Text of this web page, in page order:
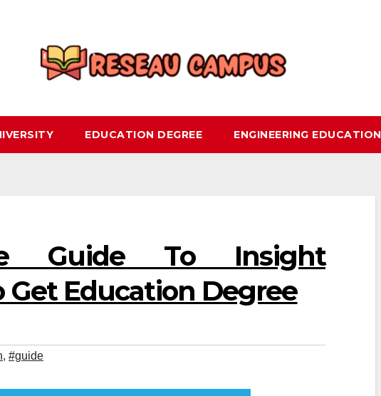
EDUCATION DEGREE ENGINEERING EDUCATION
Guide To Insight
Education Degree
, #guide